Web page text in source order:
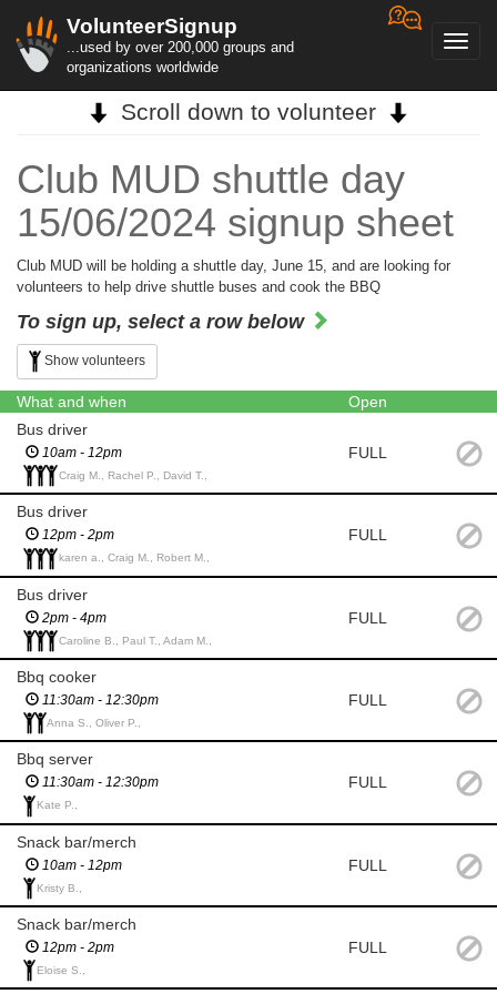
VolunteerSignup
...used by over 200,000 groups and
organizations worldwide
Scroll down to volunteer
Club MUD shuttle day
15/06/2024 signup sheet
Club MUD will be holding a shuttle day, June 15, and are looking for
volunteers to help drive shuttle buses and cook the BBQ
To sign up, select a row below
Show volunteers
What and when
Open
Bus driver
10am - 12pm
Craig M., Rachel P., David T.,
FULL
Bus driver
12pm - 2pm
karen a., Craig M., Robert M.,
FULL
Bus driver
2pm - 4pm
Caroline B., Paul T., Adam M.,
FULL
Bbq cooker
11:30am - 12:30pm
Anna S., Oliver P.,
FULL
Bbq server
11:30am - 12:30pm
Kate P.,
FULL
Snack bar/merch
10am - 12pm
Kristy B.,
FULL
Snack bar/merch
12pm - 2pm
Eloise S.,
FULL